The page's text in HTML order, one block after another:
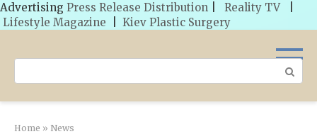
Advertising Press Release Distribution Reality TV
Lifestyle Magazine
Kiev Plastic Surgery
Search:
Home » News